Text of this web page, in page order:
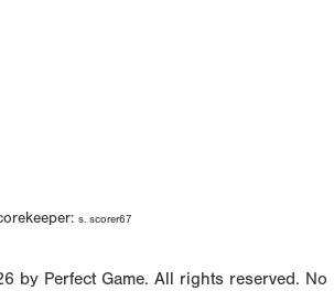
s. scorer67
by Perfect Game. All rights reserved. No